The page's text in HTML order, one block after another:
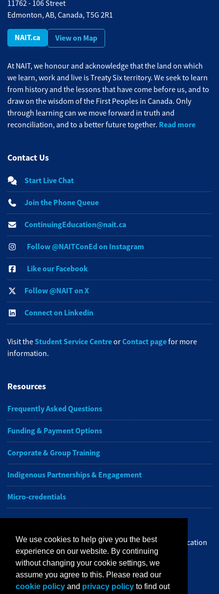
11762 - 106 Street
Edmonton, AB, Canada, T5G 2R1
NAIT.ca View on Map
At NAIT, we honour and acknowledge that the land on which
we learn, work and live is Treaty Six territory. We seek to learn
from history and the lessons that have come before us, and to
draw on the wisdom of the First Peoples in Canada. Only
through learning can we move forward in truth and
reconciliation, and to a better future together. Read more
Contact Us
Start Live Chat
Join the Phone Queue
ContinuingEducation@nait.ca
Follow @NAITConEd on Instagram
Like our Facebook
Follow @NAIT on X
Connect on Linkedin
Visit theStudent Service CentreorContact pagefor more
information.
Resources
Frequently Asked Questions
Funding & Payment Options
Corporate & Group Training
Indigenous Partnerships & Engagement
Micro-credentials
Get the latest from NAIT Corporate and Continuing Education
e-newsletter delivered to your inbox.
Sign up
We use cookies to help give you the best
experience on our website. By continuing
without changing your cookie settings, we
assume you agree to this. Please read our
cookie policy and privacy policy to find out